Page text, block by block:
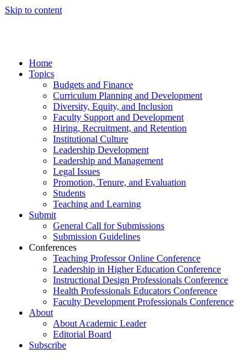
Skip to content
Home
Topics
Budgets and Finance
Curriculum Planning and Development
Diversity, Equity, and Inclusion
Faculty Support and Development
Hiring, Recruitment, and Retention
Institutional Culture
Leadership Development
Leadership and Management
Legal Issues
Promotion, Tenure, and Evaluation
Students
Teaching and Learning
Submit
General Call for Submissions
Submission Guidelines
Conferences
Teaching Professor Online Conference
Leadership in Higher Education Conference
Instructional Design Professionals Conference
Health Professionals Educators Conference
Faculty Development Professionals Conference
About
About Academic Leader
Editorial Board
Subscribe